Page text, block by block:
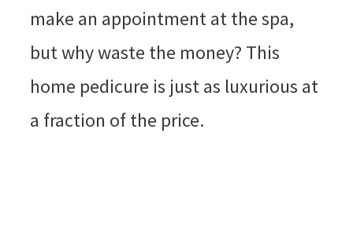
make an appointment at the spa,
but why waste the money? This
home pedicure is just as luxurious at
a fraction of the price.